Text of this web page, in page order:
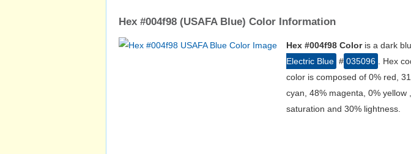
Hex #004f98 (USAFA Blue) Color Information
Hex #004f98 Coloris a dark
Electric Blue # 035096 . Hex
color is composed of 0% red,
cyan, 48% magenta, 0% yellow
saturation and 30% lightness.